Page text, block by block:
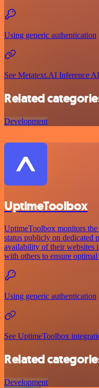
Using generic authentication
See Metatext.AI Inference
Related
Development
UptimeToolbox
UptimeToolbox monitors
status publicly on dedicated
availability of their websites
with others to ensure
Using generic authentication
See UptimeToolbox
Related
Development